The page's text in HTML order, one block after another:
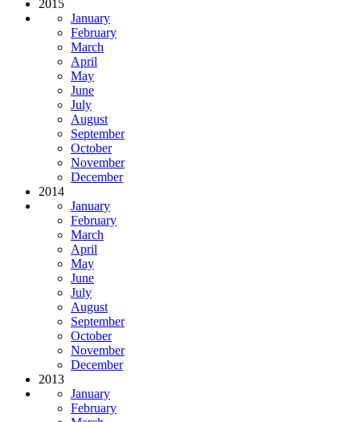
2015
January
February
March
April
May
June
July
August
September
October
November
December
2014
January
February
March
April
May
June
July
August
September
October
November
December
2013
January
February